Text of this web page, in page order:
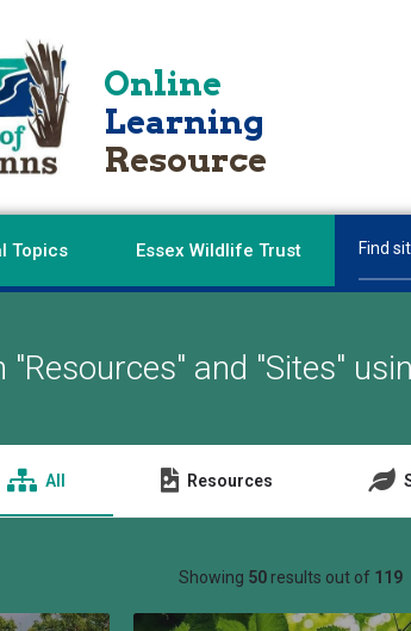
Online
Learning
Resource
Topics Essex Wildlife Trust
and "Sites"
All Resources
Showing 50results out of 119